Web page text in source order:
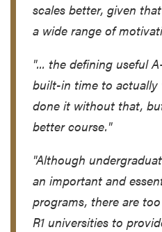
scales better, given
a wide range of
"... the defining useful
built-in time to
done it without that,
better course."
"Although
an important and
programs, there are
R1 universities to